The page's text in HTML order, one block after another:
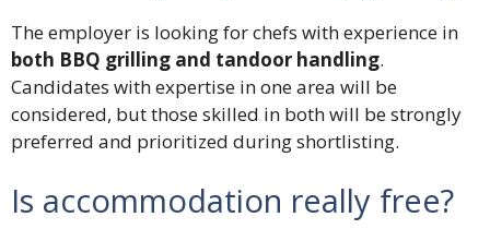
The employer is looking for chefs with experience in
both BBQ grilling and tandoor handling.
Candidates with expertise in one area will be
considered, but those skilled in both will be strongly
preferred and prioritized during shortlisting.
Is accommodation really free?